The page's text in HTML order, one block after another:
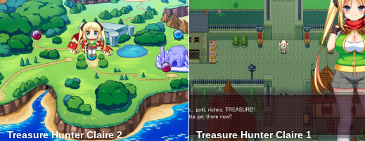
Treasure Hunter Claire 2 Treasure Hunter Claire 1